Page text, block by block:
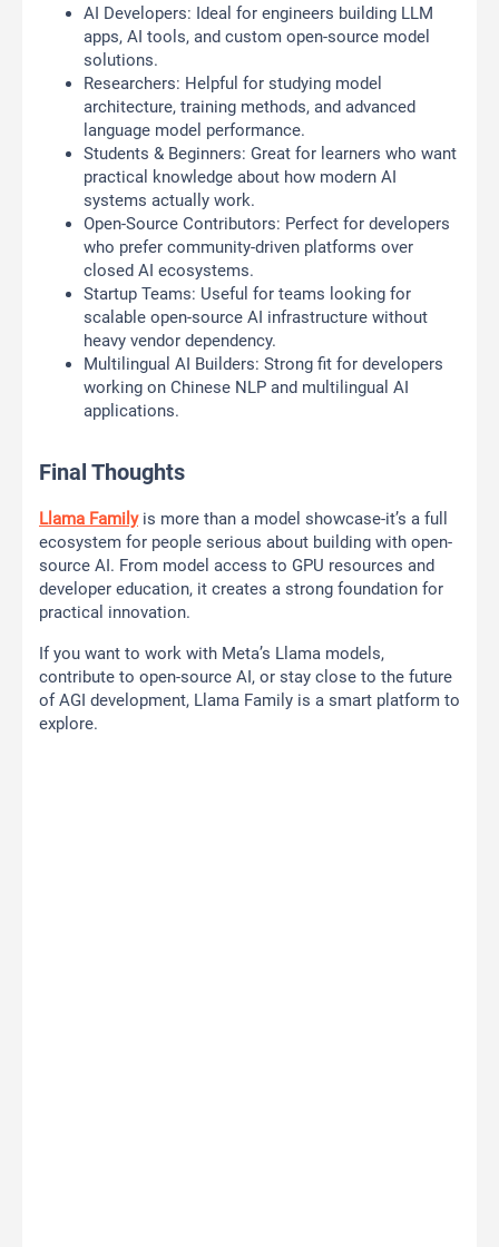
AI Developers: Ideal for engineers building LLM
apps, AI tools, and custom open-source model
solutions.
Researchers: Helpful for studying model
architecture, training methods, and advanced
language model performance.
Students & Beginners: Great for learners who want
practical knowledge about how modern AI
systems actually work.
Open-Source Contributors: Perfect for developers
who prefer community-driven platforms over
closed AI ecosystems.
Startup Teams: Useful for teams looking for
scalable open-source AI infrastructure without
heavy vendor dependency.
Multilingual AI Builders: Strong fit for developers
working on Chinese NLP and multilingual AI
applications.
Final Thoughts
Llama Familyis more than a model showcase-it’s a full
ecosystem for people serious about building with open-
source AI. From model access to GPU resources and
developer education, it creates a strong foundation for
practical innovation.
If you want to work with Meta’s Llama models,
contribute to open-source AI, or stay close to the future
of AGI development, Llama Family is a smart platform to
explore.